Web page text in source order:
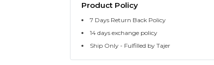
Product Policy
7 Days Return Back Policy
14 days exchange policy
Ship Only - Fulfilled by Tajer